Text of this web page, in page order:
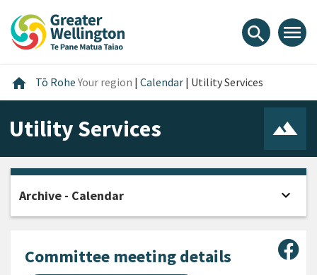
content
main
footer
search menu
home Home
Tō RoheYour region | Calendar | Utility Services
Utility Services
Committee meeting details
Archive - Calendar expand_more